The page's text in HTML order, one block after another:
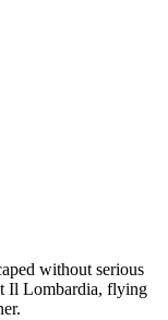
without serious
Il Lombardia, flying